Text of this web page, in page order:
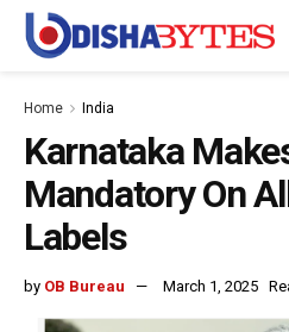
Home India
Karnataka
Mandatory On
Labels
by OB Bureau March 1, 2025